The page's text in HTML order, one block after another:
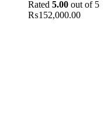
Rated 5.00 out of 5
₨152,000.00